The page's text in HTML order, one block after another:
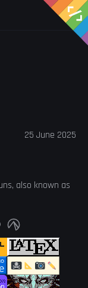
25 June 2025
also known as